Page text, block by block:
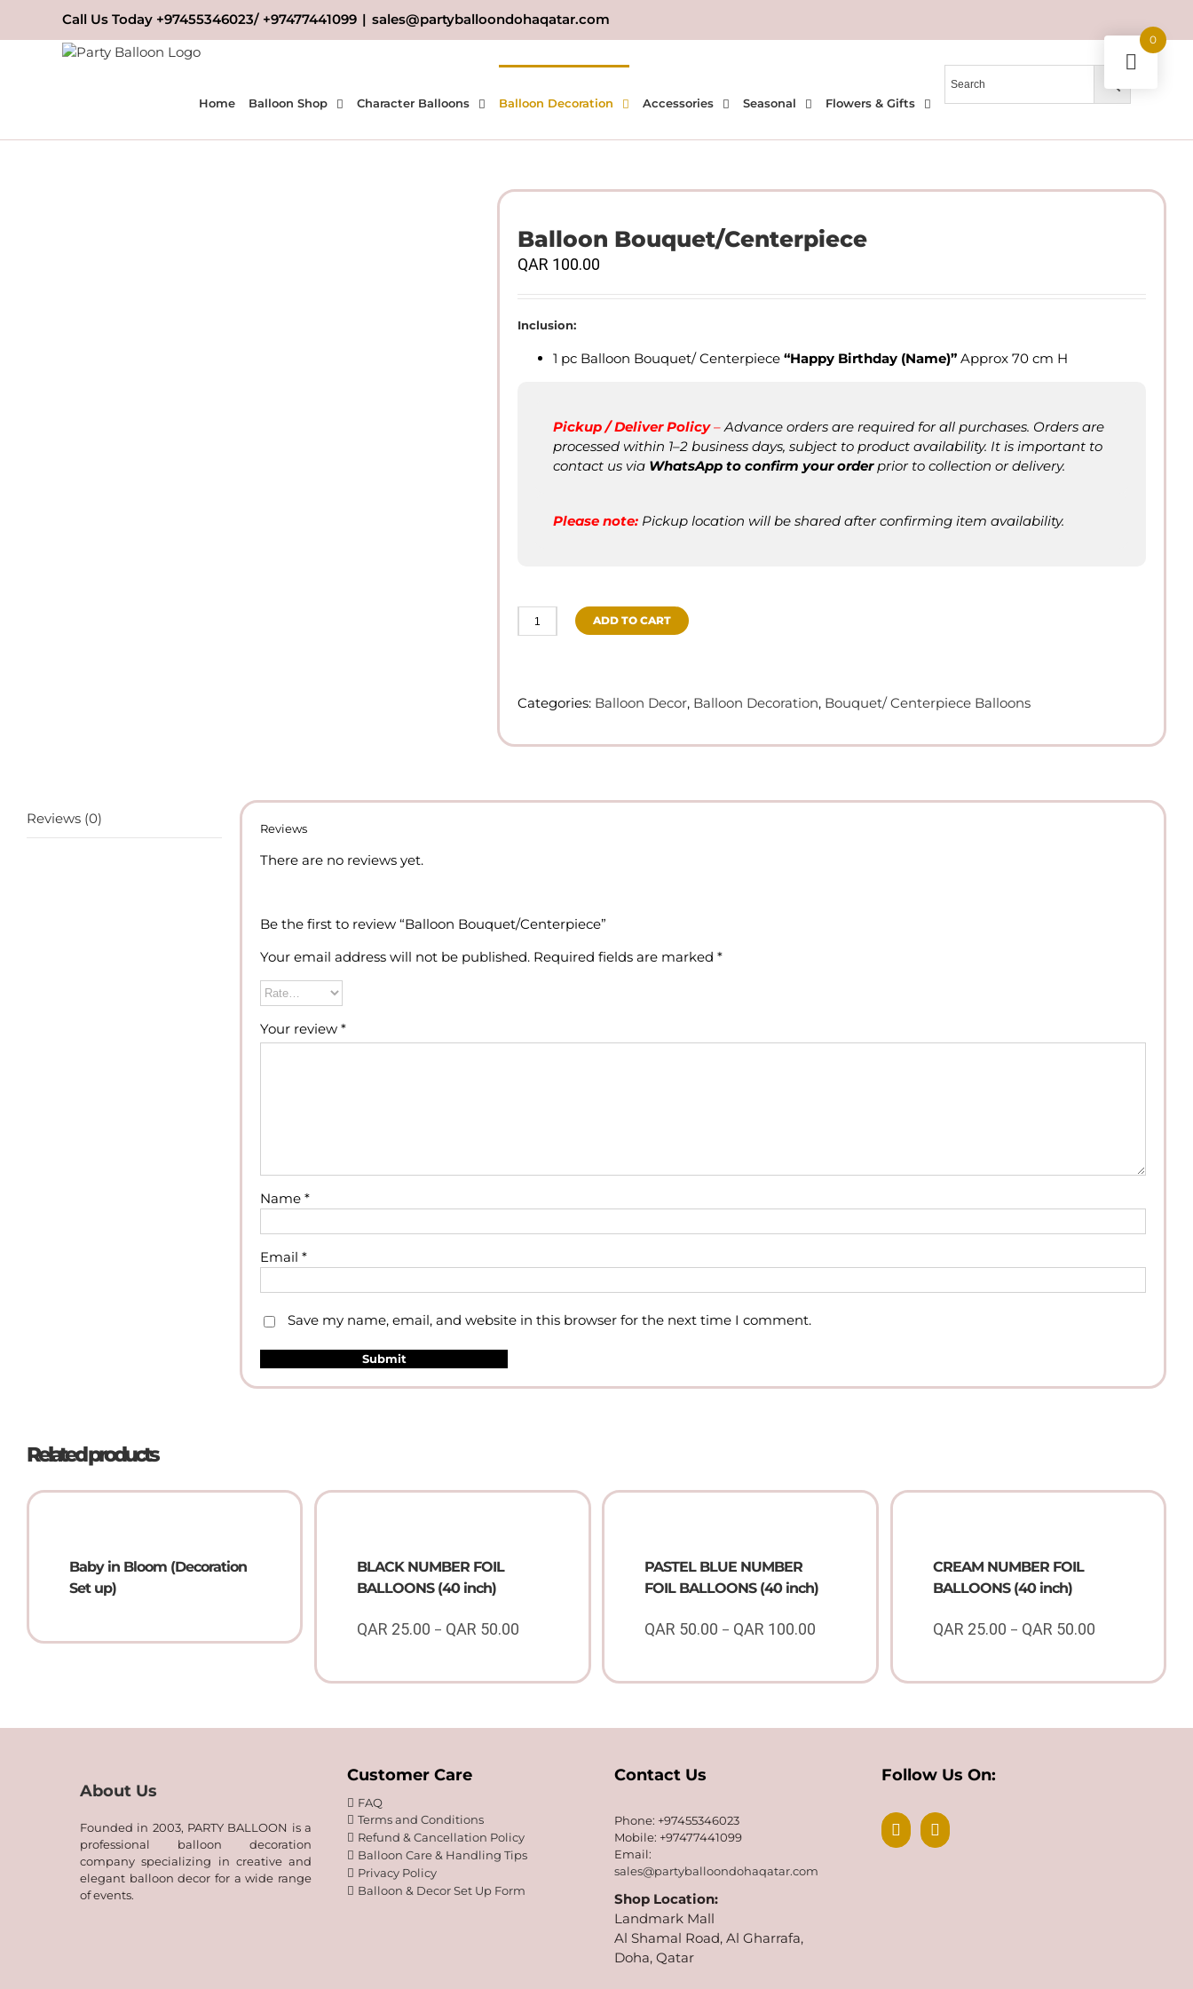
Call Us Today +97455346023/ +97477441099 | sales@partyballoondohaqatar.com
Home Balloon Shop Character Balloons Balloon Decoration Accessories Seasonal Flowers & Gifts
Balloon Bouquet/Centerpiece
QAR 100.00
Inclusion:
1 pc Balloon Bouquet/ Centerpiece “Happy Birthday (Name)” Approx 70 cm H
Pickup / Deliver Policy–Advance orders are required for all purchases. Orders are
processed within 1–2 business days, subject to product availability. It is important to
contact us via WhatsApp to confirm your orderprior to collection or delivery.
Please note: Pickup location will be shared after confirming item availability.
Balloon
ADD TO CART
Categories: Balloon Decor, Balloon Decoration, Bouquet/ Centerpiece Balloons
Reviews (0)
Reviews
There are no reviews yet.
Be the first to review “Balloon Bouquet/Centerpiece”
Your email address will not be published. Required fields are marked *
Your review *
Name *
Email *
Save my name, email, and website in this browser for the next time I comment.
Related products
Baby in Bloom (Decoration
Set up)
BLACK NUMBER FOIL
BALLOONS (40 inch)
QAR 25.00 – QAR 50.00
QAR
PASTEL BLUE NUMBER
FOIL BALLOONS (40 inch)
QAR 50.00 – QAR 100.00
QAR
CREAM NUMBER FOIL
BALLOONS (40 inch)
QAR 25.00 – QAR 50.00
QAR
About Us
Founded in 2003, PARTY BALLOON is a
professional balloon decoration
company specializing in creative and
elegant balloon decor for a wide range
of events.
Customer Care
FAQ
Terms and Conditions
Refund & Cancellation Policy
Balloon Care & Handling Tips
Privacy Policy
Balloon & Decor Set Up Form
Contact Us
Phone: +97455346023
Mobile: +97477441099
Email:
sales@partyballoondohaqatar.com
Shop Location:
Landmark Mall
Al Shamal Road, Al Gharrafa,
Doha, Qatar
Follow Us On:
0